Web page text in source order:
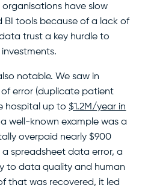
have slow
tools because of a lack of
trust a key hurdle to
notable. We saw in
error (duplicate patient
hospital up to $1.2M/year in
well-known example was a
overpaid nearly $900
spreadsheet data error, a
to data quality and human
that was recovered, it led